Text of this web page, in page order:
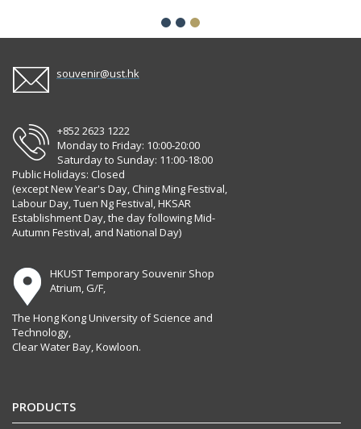
souvenir@ust.hk
+852 2623 1222
Monday to Friday: 10:00-20:00
Saturday to Sunday: 11:00-18:00
Public Holidays: Closed
(except New Year's Day, Ching Ming Festival,
Labour Day, Tuen Ng Festival, HKSAR
Establishment Day, the day following Mid-
Autumn Festival, and National Day)
HKUST Temporary Souvenir Shop
Atrium, G/F,
The Hong Kong University of Science and
Technology,
Clear Water Bay, Kowloon.
PRODUCTS